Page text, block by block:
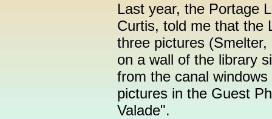
Last year, the Portage
Curtis, told me that the
three pictures
on a wall of the library
from the canal
pictures in the Guest
Valade".